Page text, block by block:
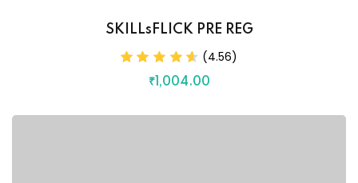
SKILLsFLICK PRE REG
(4.56)
₹1,004.00